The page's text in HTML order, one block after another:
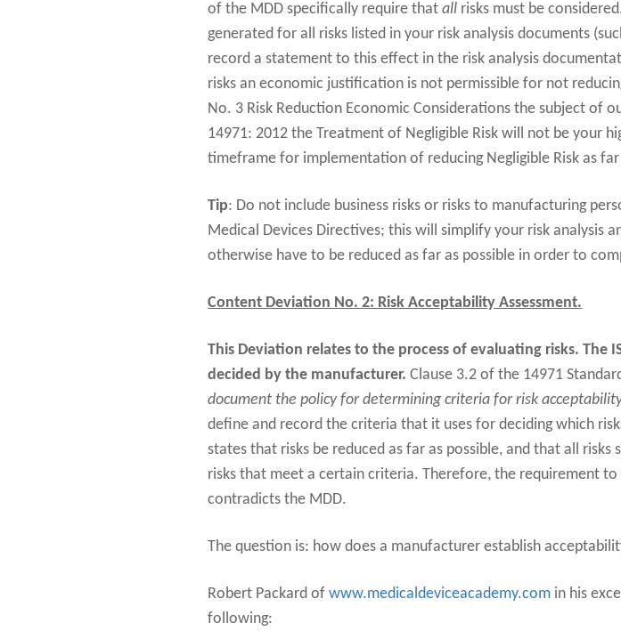
of the MDD specifically require thatall risks must be
generated for all risks listed in your risk analysis documents
record a statement to this effect in the risk analysis
risks an economic justification is not permissible for not
No. 3 Risk Reduction Economic Considerations the subject of
14971: 2012 the Treatment of Negligible Risk will not be your
timeframe for implementation of reducing Negligible Risk as far
Tip: Do not include business risks or risks to manufacturing
Medical Devices Directives; this will simplify your risk analysis
otherwise have to be reduced as far as possible in order to
Content Deviation No. 2: Risk Acceptability Assessment.
This Deviation relates to the process of evaluating risks. The
decided by the manufacturer.Clause 3.2 of the 14971
document the policy for determining criteria for risk
define and record the criteria that it uses for deciding which
states that risks be reduced as far as possible, and that all
risks that meet a certain criteria. Therefore, the requirement
contradicts the MDD.
The question is: how does a manufacturer establish
Robert Packard ofwww.medicaldeviceacademy.com in his
following: